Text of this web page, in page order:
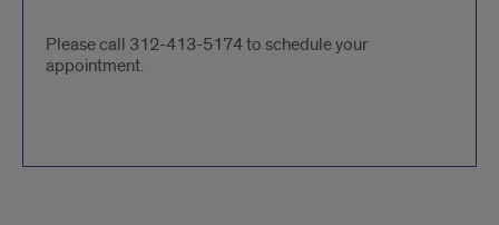
Please call 312-413-5174 to schedule your
appointment.